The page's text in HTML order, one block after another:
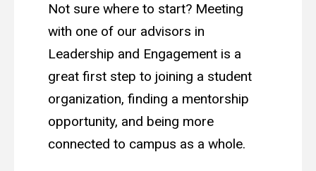
Not sure where to start? Meeting
with one of our advisors in
Leadership and Engagement is a
great first step to joining a student
organization, finding a mentorship
opportunity, and being more
connected to campus as a whole.